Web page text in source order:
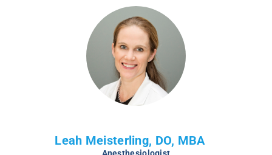
Leah Meisterling, DO, MBA
Anesthesiologist